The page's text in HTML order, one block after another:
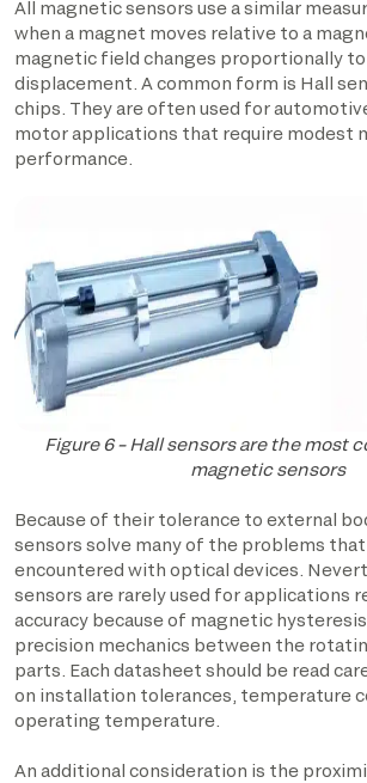
All magnetic sensors use a similar
when a magnet moves relative to a
magnetic field changes proportionally
displacement. A common form is Hall
chips. They are often used for
motor applications that require modest
performance.
Figure 6 – Hall sensors are the most
magnetic sensors
Because of their tolerance to external
sensors solve many of the problems that
encountered with optical devices.
sensors are rarely used for applications
accuracy because of magnetic
precision mechanics between the
parts. Each datasheet should be read
on installation tolerances, temperature
operating temperature.
An additional consideration is the